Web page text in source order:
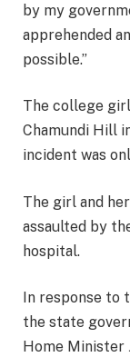
by my
apprehended
possible.”
The college
Chamundi Hill
incident was
The girl and
assaulted by
hospital.
In response to
the state
Home Minister